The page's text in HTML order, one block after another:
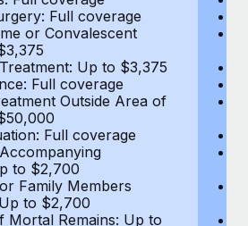
Full coverage
or Convalescent
Up to $3,375
Full coverage
Outside Area of
Full coverage
to $2,700
Family Members
to $2,700
Mortal Remains: Up to